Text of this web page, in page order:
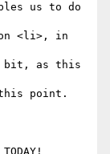
us to do
on <li>, in
bit, as this
point.